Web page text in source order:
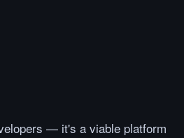
— it's a viable platform